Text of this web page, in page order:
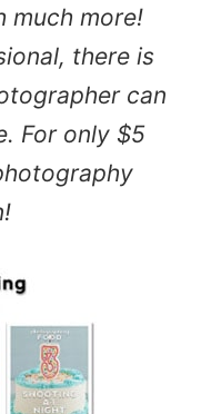
much more!
there is
can
For only $5